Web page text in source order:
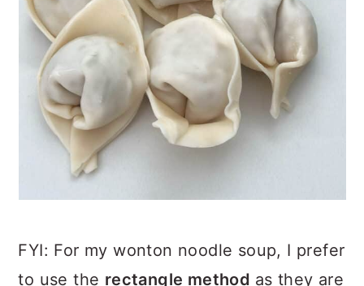
FYI: For my wonton noodle soup, I prefer
to use the rectangle method as they are